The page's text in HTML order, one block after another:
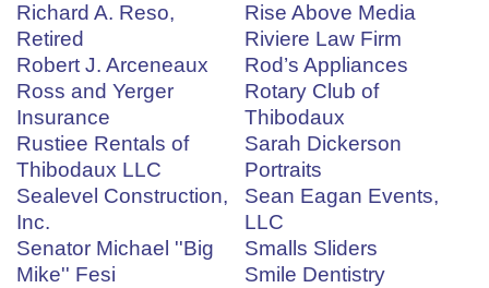
Richard A. Reso,
Retired
Rise Above Media
Riviere Law Firm
Robert J. Arceneaux
Rod’s Appliances
Ross and Yerger
Insurance
Rotary Club of
Thibodaux
Rustiee Rentals of
Thibodaux LLC
Sarah Dickerson
Portraits
Sealevel Construction,
Inc.
Sean Eagan Events,
LLC
Senator Michael ''Big
Mike'' Fesi
Smalls Sliders
Smile Dentistry